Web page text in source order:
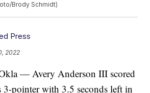
Brody Schmidt)
Press
2022
— Avery Anderson III scored
3-pointer with 3.5 seconds left in